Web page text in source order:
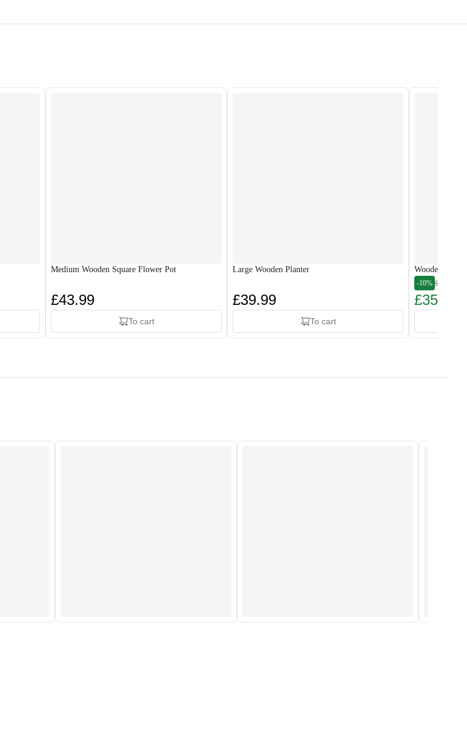
Medium Wooden Square Flower Pot
£43.99
To cart
Large Wooden Planter
£39.99
To cart
Wooden
-10% £39.99
£35.99